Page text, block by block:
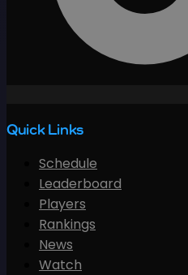
Quick Links
Schedule
Leaderboard
Players
Rankings
News
Watch